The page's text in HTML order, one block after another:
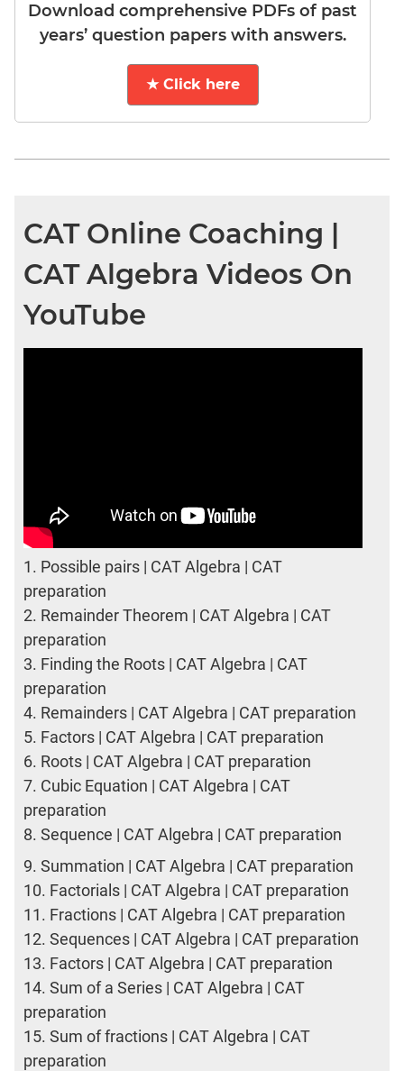
Download comprehensive PDFs of past
years’ question papers with answers.
★ Click here
CAT Online Coaching |
CAT Algebra Videos On
YouTube
1. Possible pairs | CAT Algebra | CAT
preparation
2. Remainder Theorem | CAT Algebra | CAT
preparation
3. Finding the Roots | CAT Algebra | CAT
preparation
4. Remainders | CAT Algebra | CAT preparation
5. Factors | CAT Algebra | CAT preparation
6. Roots | CAT Algebra | CAT preparation
7. Cubic Equation | CAT Algebra | CAT
preparation
8. Sequence | CAT Algebra | CAT preparation
9. Summation | CAT Algebra | CAT preparation
10. Factorials | CAT Algebra | CAT preparation
11. Fractions | CAT Algebra | CAT preparation
12. Sequences | CAT Algebra | CAT preparation
13. Factors | CAT Algebra | CAT preparation
14. Sum of a Series | CAT Algebra | CAT
preparation
15. Sum of fractions | CAT Algebra | CAT
preparation